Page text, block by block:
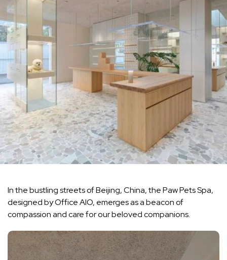
In the bustling streets of Beijing, China, the Paw Pets Spa,
designed by Office AIO, emerges as a beacon of
compassion and care for our beloved companions.